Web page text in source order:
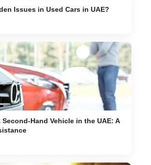
Issues in Used Cars in UAE?
Hand Vehicle in the UAE: A